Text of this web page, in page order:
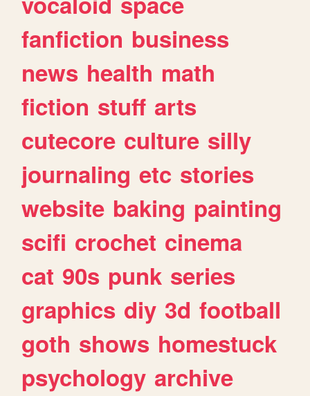
fanfiction business
news health math
fiction stuff arts
cutecore culture silly
journaling etc stories
website baking painting
scifi crochet cinema
cat 90s punk series
graphics diy 3d football
goth shows homestuck
psychology archive